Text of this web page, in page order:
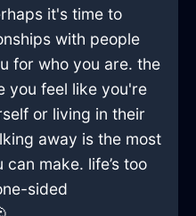
it's time to
with people
for who you are. the
you feel like you're
or living in their
away is the most
make. life’s too
sided